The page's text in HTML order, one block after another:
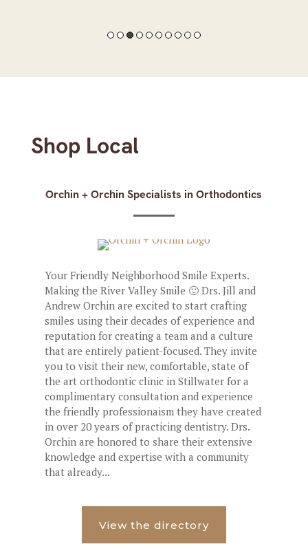
Shop Local
Orchin + Orchin Specialists in Orthodontics
Your Friendly Neighborhood Smile Experts.
Making the River Valley Smile 🙂 Drs. Jill and
Andrew Orchin are excited to start crafting
smiles using their decades of experience and
reputation for creating a team and a culture
that are entirely patient-focused. They invite
you to visit their new, comfortable, state of
the art orthodontic clinic in Stillwater for a
complimentary consultation and experience
the friendly professionaism they have created
in over 20 years of practicing dentistry. Drs.
Orchin are honored to share their extensive
knowledge and expertise with a community
that already...
View the directory